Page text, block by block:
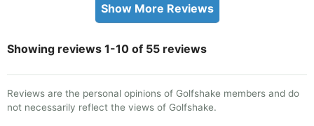
Show More Reviews
Showing reviews 1-10 of 55 reviews
Reviews are the personal opinions of Golfshake members and do
not necessarily reflect the views of Golfshake.